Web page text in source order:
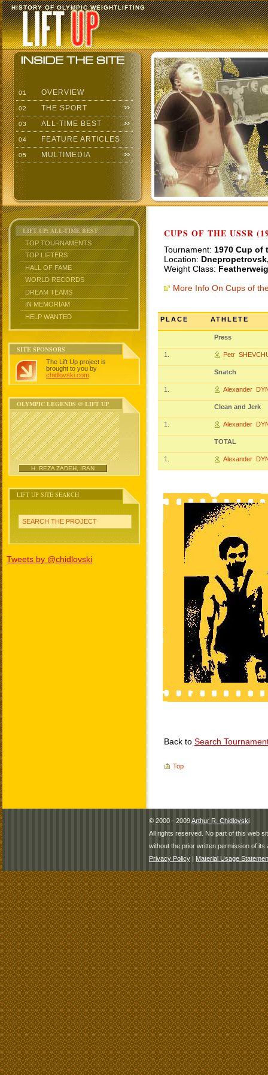
HISTORY OF OLYMPIC WEIGHTLIFTING
01 OVERVIEW
02 THE SPORT
03 ALL-TIME BEST
04 FEATURE ARTICLES
05 MULTIMEDIA
LIFT UP: ALL-TIME BEST
TOP TOURNAMENTS
TOP LIFTERS
HALL OF FAME
WORLD RECORDS
DREAM TEAMS
IN MEMORIAM
HELP WANTED
SITE SPONSORS
The Lift Up project is
brought to you by
chidlovski.com
OLYMPIC LEGENDS @ LIFT UP
H. REZA ZADEH, IRAN
LIFT UP SITE SEARCH
SEARCH THE PROJECT
Tweets by @chidlovski
CUPS OF THE USSR
Tournament: 1970 Cup of
Location:
Weight Class:
More Info On Cups of
PLACE ATHLETE
Press
1. Petr
Snatch
1. Alexander
Clean and Jerk
1. Alexander
TOTAL
1. Alexander
Back to Search
Top
© 2000 - 2009Arthur R. Chidlovski
All rights reserved. No part of this web
without the prior written permission of its
Privacy Policy | Material Usage